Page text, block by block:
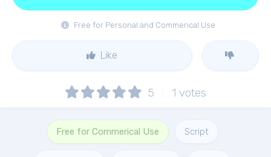
Free for Personal and Commerical Use
Like
5 1 votes
Free for Commerical Use Script